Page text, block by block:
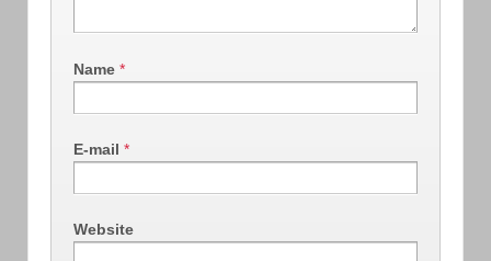
Name *
E-mail *
Website